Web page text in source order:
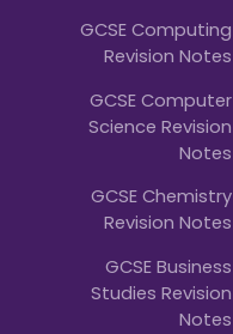
GCSE Computing
Revision Notes
GCSE Computer
Science Revision
Notes
GCSE Chemistry
Revision Notes
GCSE Business
Studies Revision
Notes